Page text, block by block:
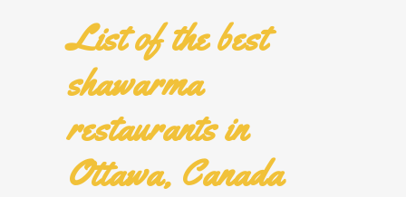
List of the best
shawarma
restaurants in
Ottawa, Canada